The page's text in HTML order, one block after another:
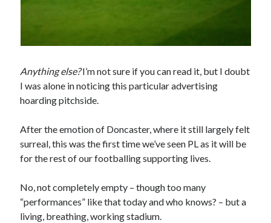
Anything else?I’m not sure if you can read it, but I doubt
I was alone in noticing this particular advertising
hoarding pitchside.
After the emotion of Doncaster, where it still largely felt
surreal, this was the first time we’ve seen PL as it will be
for the rest of our footballing supporting lives.
No, not completely empty – though too many
“performances” like that today and who knows? – but a
living, breathing, working stadium.